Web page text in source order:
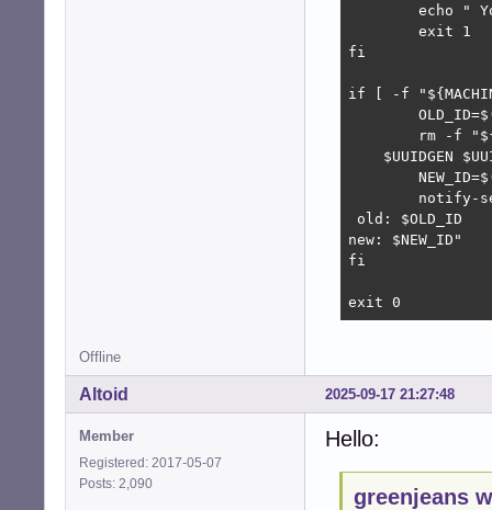
echo "
        exit 1
fi
if [ -f
$UUIDGEN
old: $OLD_ID
new: $NEW_ID"
fi
exit 0
Offline
2025-09-17 21:27:48
Altoid
Member
Registered: 2017-05-07
Posts: 2,090
Hello:
greenjeans